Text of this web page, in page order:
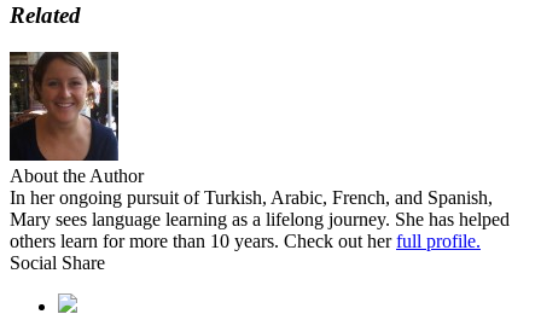
Related
About the Author
In her ongoing pursuit of Turkish, Arabic, French, and Spanish,
Mary sees language learning as a lifelong journey. She has helped
others learn for more than 10 years. Check out herfull profile.
Social Share